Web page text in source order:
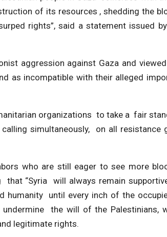
of its resources , shedding the
rights”, said a statement issued
aggression against Gaza and
as incompatible with their alleged
organizations to take a fair
simultaneously, on all resistance
who are still eager to see more
that “Syria will always remain
humanity until every inch of the
undermine the will of the
legitimate rights.